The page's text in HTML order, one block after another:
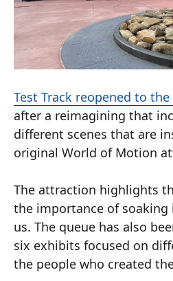
Test Track reopened to
after a reimagining that
different scenes that are
original World of Motion
The attraction highlights
the importance of
us. The queue has also
six exhibits focused on
the people who created